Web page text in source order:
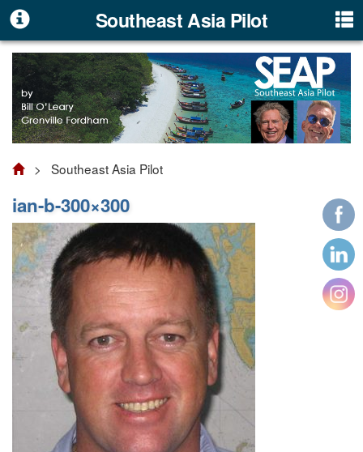
Southeast Asia Pilot
> Southeast Asia Pilot
ian-b-300×300